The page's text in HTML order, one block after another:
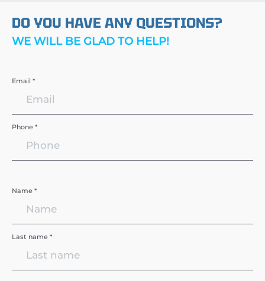
DO YOU HAVE ANY QUESTIONS?
WE WILL BE GLAD TO HELP!
Email *
Phone *
Name *
Last name *